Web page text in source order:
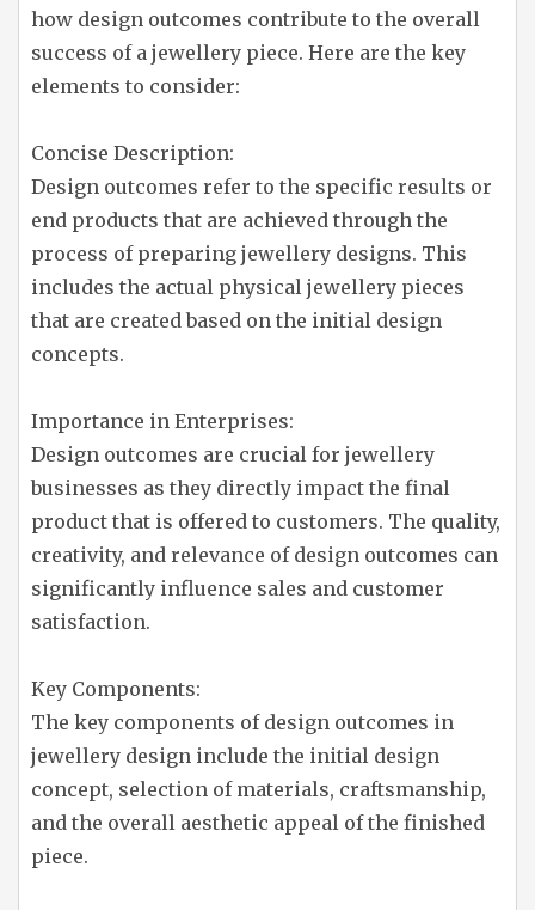
how design outcomes contribute to the overall
success of a jewellery piece. Here are the key
elements to consider:
Concise Description:
Design outcomes refer to the specific results or
end products that are achieved through the
process of preparing jewellery designs. This
includes the actual physical jewellery pieces
that are created based on the initial design
concepts.
Importance in Enterprises:
Design outcomes are crucial for jewellery
businesses as they directly impact the final
product that is offered to customers. The quality,
creativity, and relevance of design outcomes can
significantly influence sales and customer
satisfaction.
Key Components:
The key components of design outcomes in
jewellery design include the initial design
concept, selection of materials, craftsmanship,
and the overall aesthetic appeal of the finished
piece.